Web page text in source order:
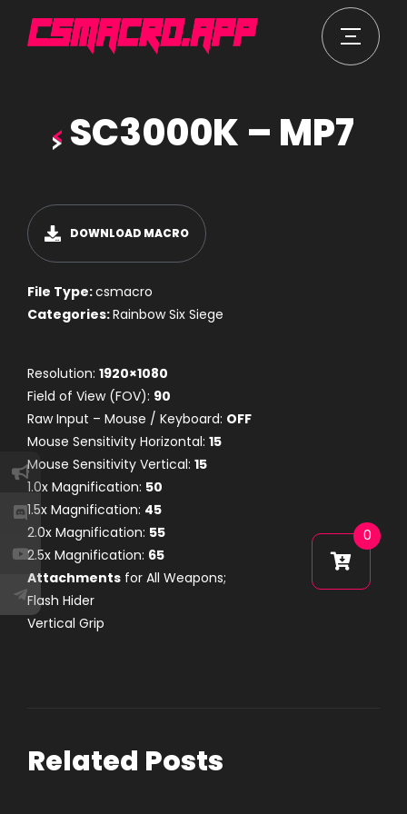
SC3000K – MP7
Resolution: 1920×1080
Field of View (FOV): 90
Raw Input – Mouse / Keyboard: OFF
Mouse Sensitivity Horizontal: 15
Mouse Sensitivity Vertical: 15
1.0x Magnification: 50
1.5x Magnification: 45
2.0x Magnification: 55
2.5x Magnification: 65
Attachments for All Weapons;
Flash Hider
Vertical Grip
DOWNLOAD MACRO
File Type:csmacro
Categories:Rainbow Six Siege
Related Posts
0